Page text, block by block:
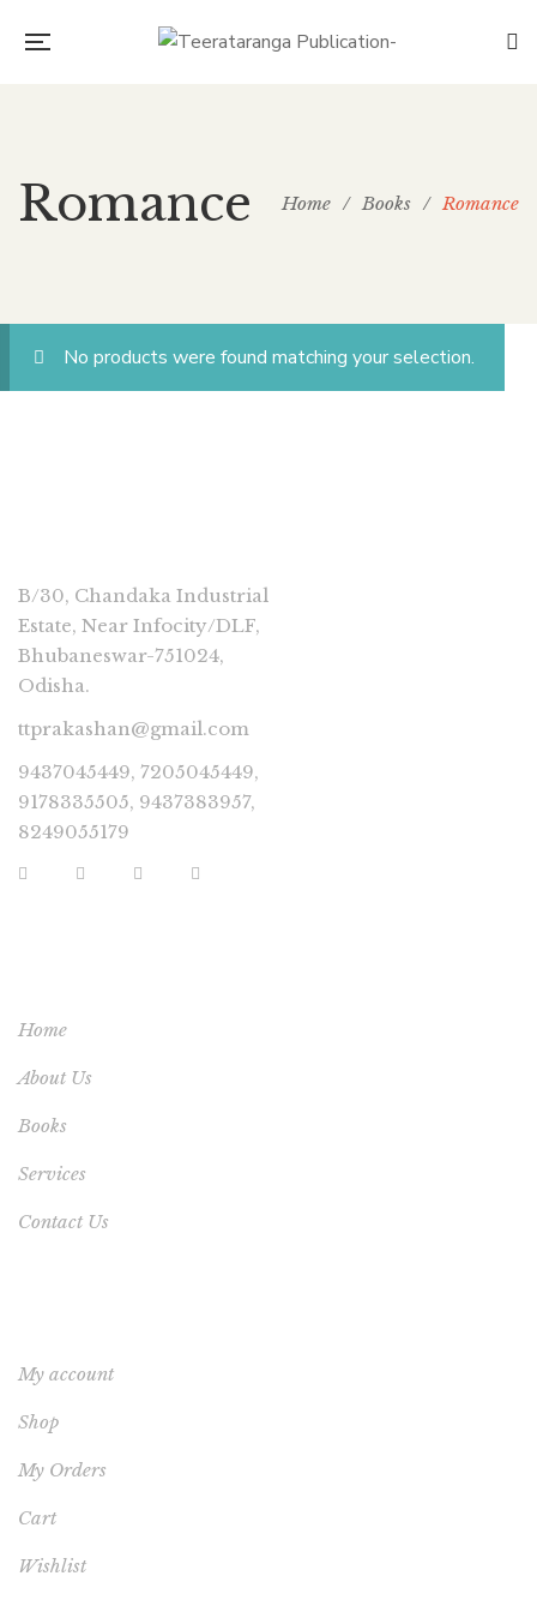
Romance Home / Books / Romance
No products were found matching your selection.
B/30, Chandaka Industrial
Estate, Near Infocity/DLF,
Bhubaneswar-751024,
Odisha.
ttprakashan@gmail.com
9437045449, 7205045449,
9178335505, 9437383957,
8249055179
Home
About Us
Books
Services
Contact Us
My account
Shop
My Orders
Cart
Wishlist